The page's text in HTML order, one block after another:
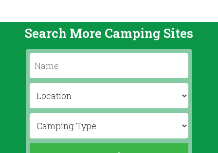
Search More Camping Sites